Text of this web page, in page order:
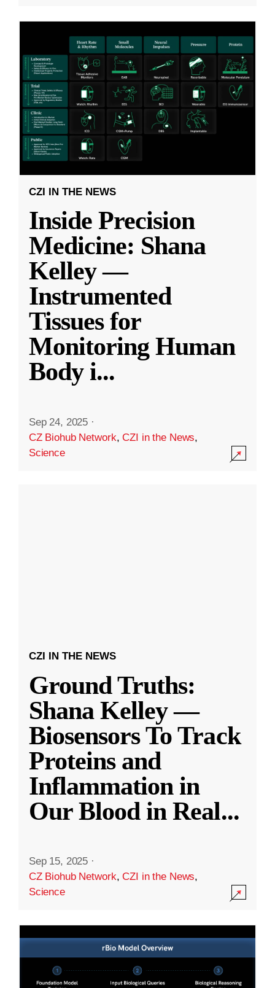
CZI IN THE NEWS
Inside Precision
Medicine: Shana
Kelley —
Instrumented
Tissues for
Monitoring Human
Body i...
Sep 24, 2025 ·
CZ Biohub Network,CZI in the News,
Science
CZI IN THE NEWS
Ground Truths:
Shana Kelley —
Biosensors To Track
Proteins and
Inflammation in
Our Blood in Real...
Sep 15, 2025 ·
CZ Biohub Network,CZI in the News,
Science